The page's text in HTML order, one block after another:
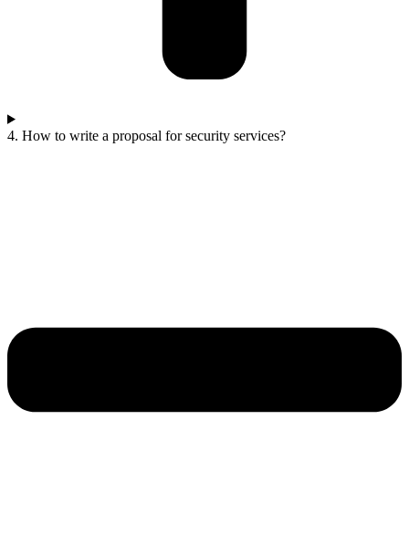
4. How to write a proposal for security services?